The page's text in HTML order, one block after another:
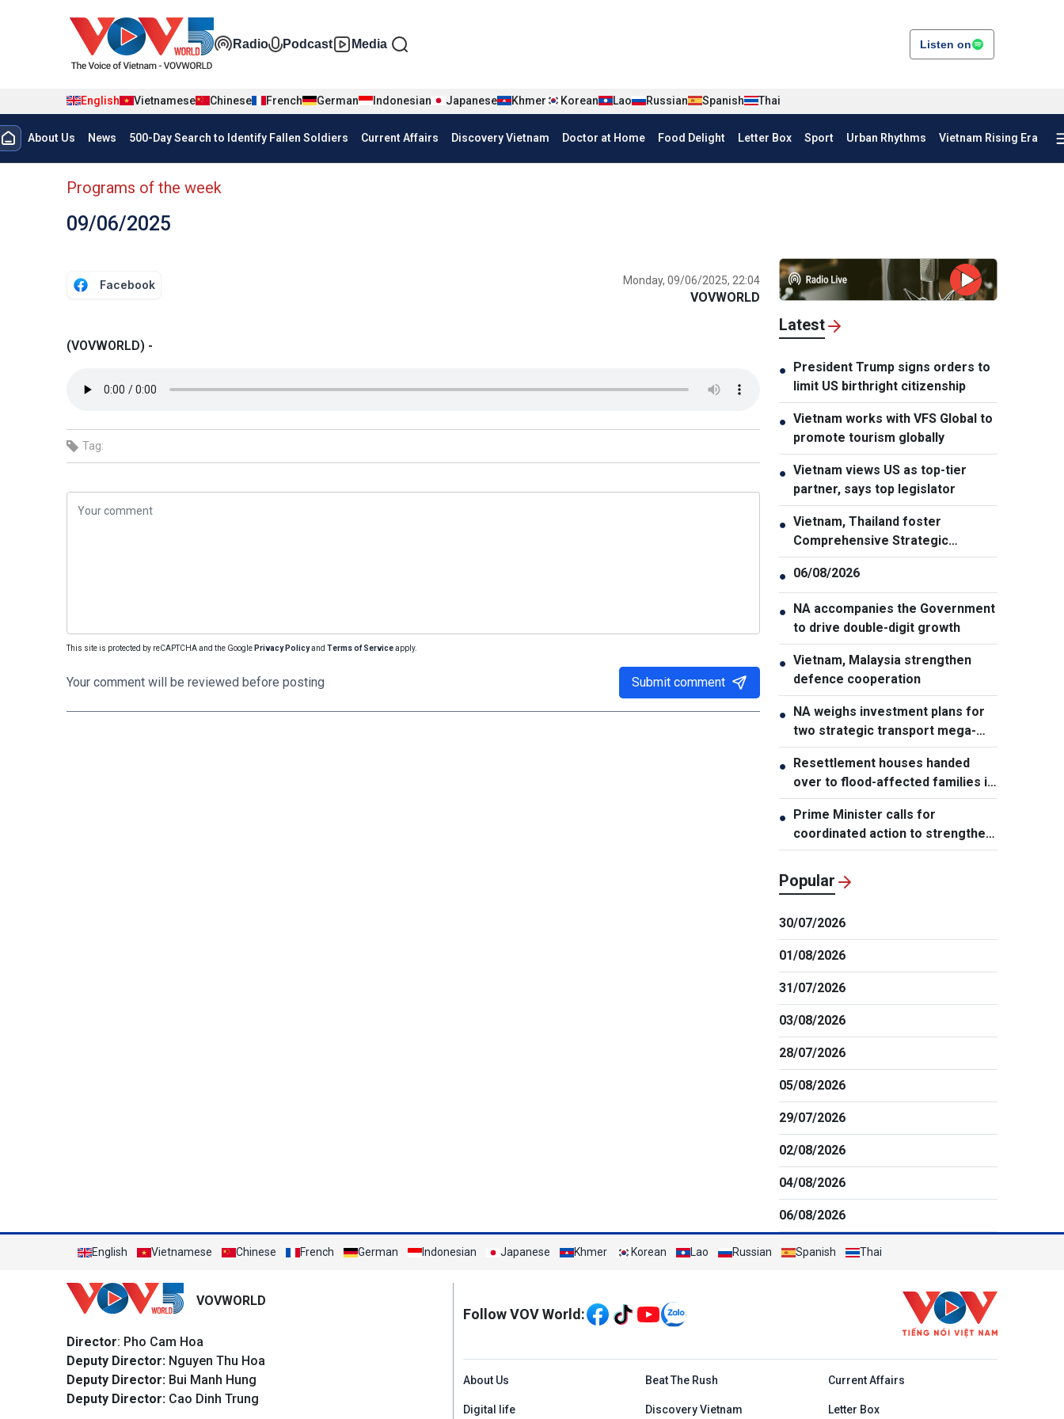
Đa phương tiện tiếng Anh
Radio Podcast Media Listen on
English Vietnamese Chinese French German Indonesian Japanese Khmer Korean Lao Russian Spanish Thai
Menu trang chủ tiếng anh
About Us News 500-Day Search to Identify Fallen Soldiers Current Affairs Discovery Vietnam Doctor at Home Food Delight Letter Box Sport Urban Rhythms Vietnam Rising Era
menu phụ tiếng anh
Programs of the week
09/06/2025
Facebook Monday, 09/06/2025, 22:04
VOVWORLD
(VOVWORLD) -
Tag:
This site is protected by reCAPTCHA and the Google Privacy Policyand Terms of Serviceapply.
Your comment will be reviewed before posting Submit comment
Latest
● President Trump signs orders to
limit US birthright citizenship
● Vietnam works with VFS Global to
promote tourism globally
● Vietnam views US as top-tier
partner, says top legislator
● Vietnam, Thailand foster
Comprehensive Strategic
Partnership
● 06/08/2026
● NA accompanies the Government
to drive double-digit growth
● Vietnam, Malaysia strengthen
defence cooperation
● NA weighs investment plans for
two strategic transport mega-
projects
● Resettlement houses handed
over to flood-affected families in
Muong Than
● Prime Minister calls for
coordinated action to strengthen
cybersecurity
Popular
30/07/2026
01/08/2026
31/07/2026
03/08/2026
28/07/2026
05/08/2026
29/07/2026
02/08/2026
04/08/2026
06/08/2026
English Vietnamese Chinese French German Indonesian Japanese Khmer Korean Lao Russian Spanish Thai
VOVWORLD
Director: Pho Cam Hoa
Deputy Director: Nguyen Thu Hoa
Deputy Director: Bui Manh Hung
Deputy Director: Cao Dinh Trung
Mạng xã hội
Follow VOV World:
Menu footer tiếng Anh
About Us Beat The Rush Current Affairs
Digital life Discovery Vietnam Letter Box